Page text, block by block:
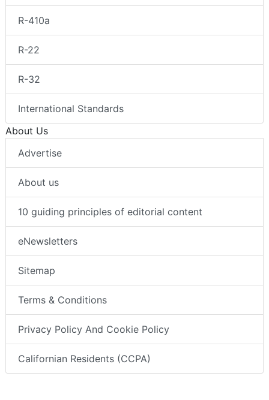
R-410a
R-22
R-32
International Standards
About Us
Advertise
About us
10 guiding principles of editorial content
eNewsletters
Sitemap
Terms & Conditions
Privacy Policy And Cookie Policy
Californian Residents (CCPA)